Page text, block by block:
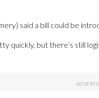
said a bill could be
quickly, but there’s still